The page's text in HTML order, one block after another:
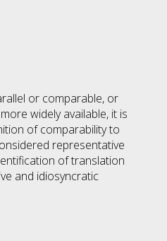
or comparable, or
widely available, it is
of comparability to
representative
of translation
and idiosyncratic